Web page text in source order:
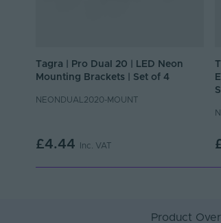
Tagra | Pro Dual 20 | LED Neon
Mounting Brackets | Set of 4
NEONDUAL2020-MOUNT
£4.44 Inc. VAT
Product